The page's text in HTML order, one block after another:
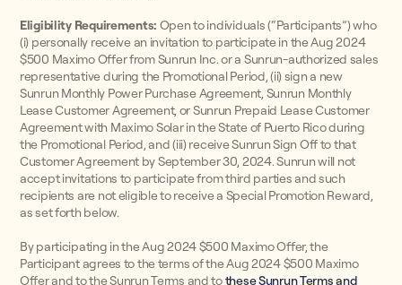
Eligibility Requirements: Open to individuals (“Participants”) who
(i) personally receive an invitation to participate in the Aug 2024
$500 Maximo Offer from Sunrun Inc. or a Sunrun-authorized sales
representative during the Promotional Period, (ii) sign a new
Sunrun Monthly Power Purchase Agreement, Sunrun Monthly
Lease Customer Agreement, or Sunrun Prepaid Lease Customer
Agreement with Maximo Solar in the State of Puerto Rico during
the Promotional Period, and (iii) receive Sunrun Sign Off to that
Customer Agreement by September 30, 2024. Sunrun will not
accept invitations to participate from third parties and such
recipients are not eligible to receive a Special Promotion Reward,
as set forth below.
By participating in the Aug 2024 $500 Maximo Offer, the
Participant agrees to the terms of the Aug 2024 $500 Maximo
Offer and to the Sunrun Terms and tothese Sunrun Terms and